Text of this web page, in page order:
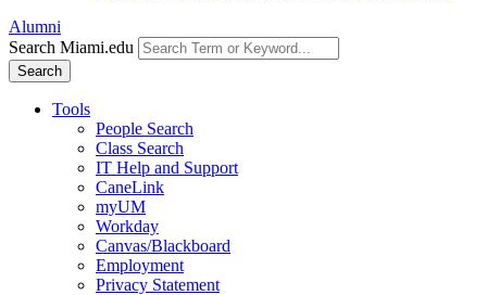
Alumni
Search Miami.edu
Search
Tools
People Search
Class Search
IT Help and Support
CaneLink
myUM
Workday
Canvas/Blackboard
Employment
Privacy Statement